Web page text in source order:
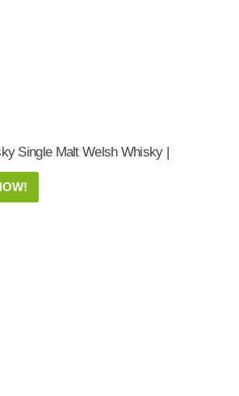
Single Malt Welsh Whisky |